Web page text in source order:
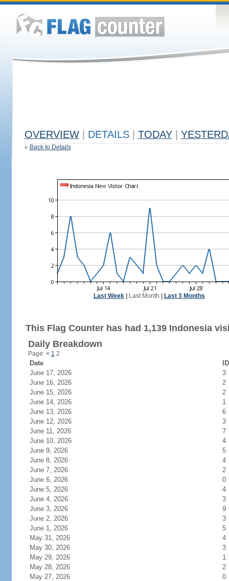
OVERVIEW DETAILS TODAY
« Back to Details
Last Week| Last Month Last 3 Months
This Flag Counter has had 1,139 Indonesia
Daily Breakdown
Page: < 1 2
Date
June 17, 2026
3
June 16, 2026
2
June 15, 2026
2
June 14, 2026
1
June 13, 2026
6
June 12, 2026
3
June 11, 2026
7
June 10, 2026
4
June 9, 2026
5
June 8, 2026
4
June 7, 2026
2
June 6, 2026
0
June 5, 2026
4
June 4, 2026
3
June 3, 2026
9
June 2, 2026
3
June 1, 2026
5
May 31, 2026
4
May 30, 2026
3
May 29, 2026
1
May 28, 2026
2
May 27, 2026
0